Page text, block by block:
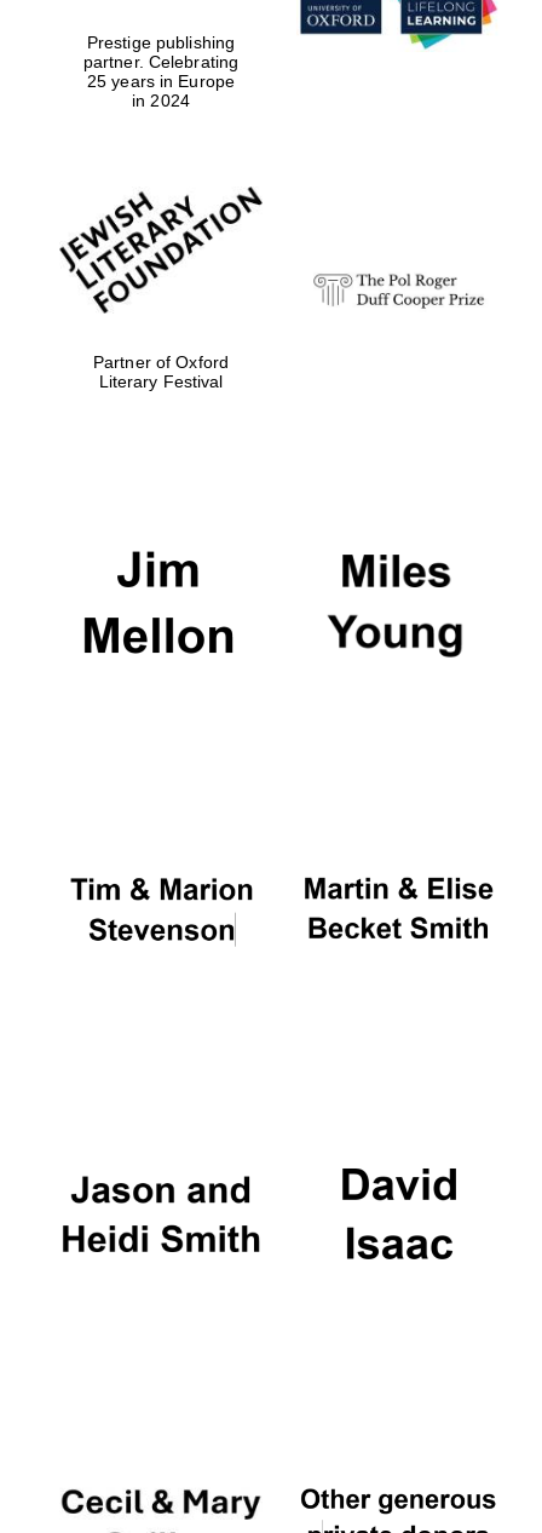
Prestige publishing
partner. Celebrating
25 years in Europe
in 2024
Partner of Oxford
Literary Festival